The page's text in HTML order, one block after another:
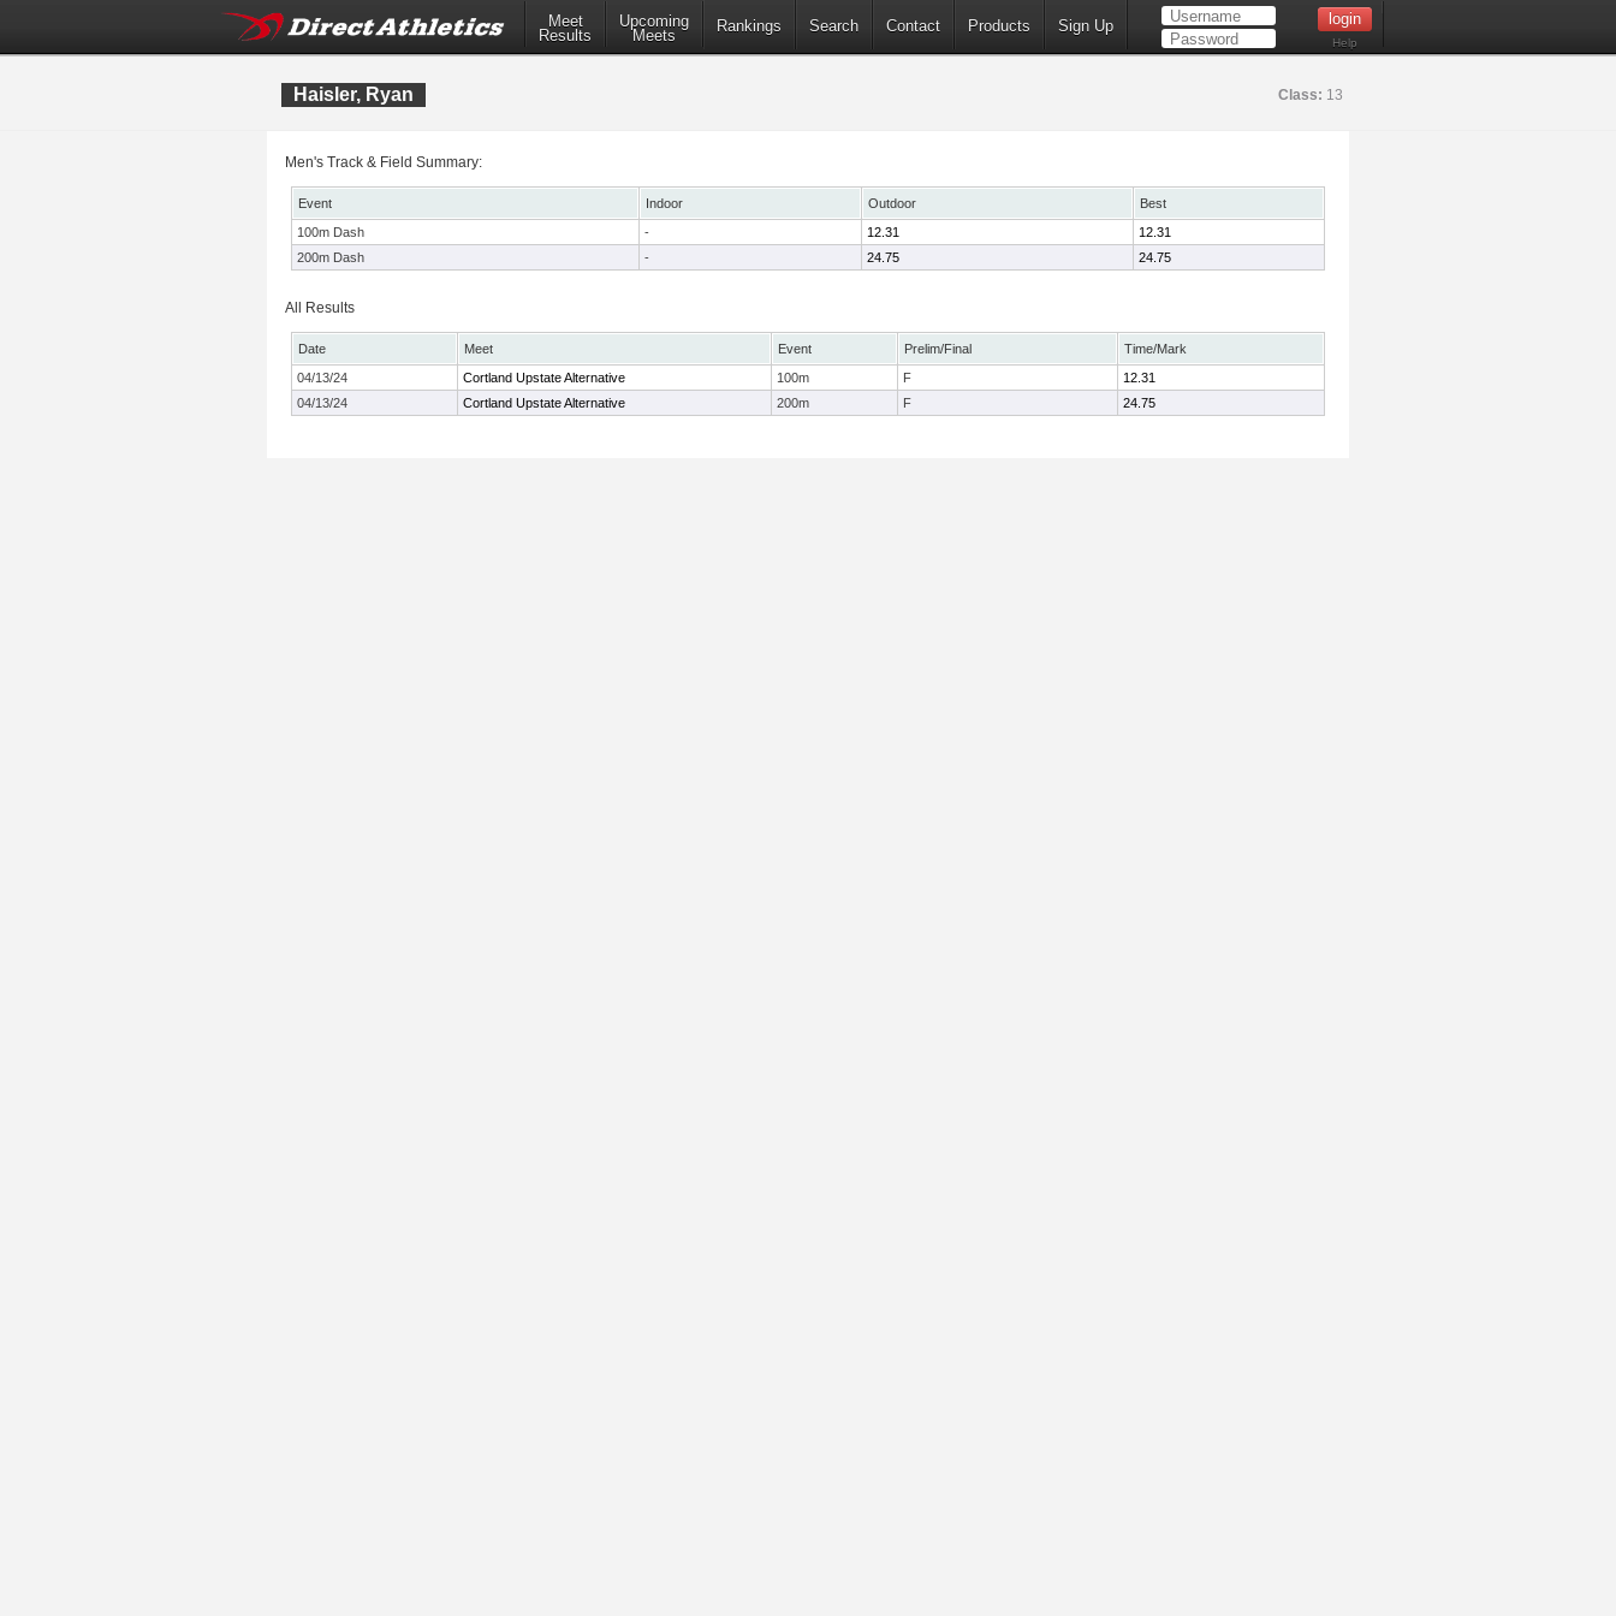
Meet
Results
Upcoming
Meets
Rankings Search Contact Products Sign Up
Help
Haisler, Ryan Class: 13
Men's Track & Field Summary:
Event Indoor Outdoor
Best
100m Dash
- 12.31
12.31
200m Dash
- 24.75 24.75
All Results
Date Meet Event Prelim/Final
Time/Mark
04/13/24
Cortland Upstate Alternative 100m F
12.31
04/13/24
Cortland Upstate Alternative 200m F 24.75